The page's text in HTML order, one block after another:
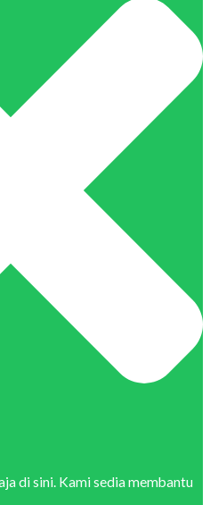
di sini. Kami sedia membantu